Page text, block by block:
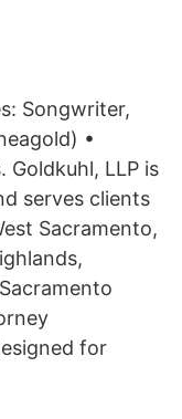
Songwriter,
•
Goldkuhl, LLP is
serves clients
Sacramento,
for